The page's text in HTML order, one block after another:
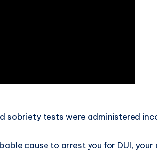
sobriety tests were administered
cause to arrest you for DUI,